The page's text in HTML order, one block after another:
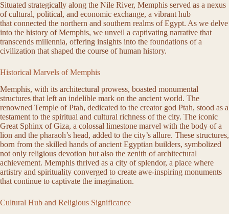
Situated strategically along the Nile River, Memphis served as a nexus
of cultural, political, and economic exchange, a vibrant hub
that connected the northern and southern realms of Egypt. As we delve
into the history of Memphis, we unveil a captivating narrative that
transcends millennia, offering insights into the foundations of a
civilization that shaped the course of human history.
Historical Marvels of Memphis
Memphis, with its architectural prowess, boasted monumental
structures that left an indelible mark on the ancient world. The
renowned Temple of Ptah, dedicated to the creator god Ptah, stood as a
testament to the spiritual and cultural richness of the city. The iconic
Great Sphinx of Giza, a colossal limestone marvel with the body of a
lion and the pharaoh’s head, added to the city’s allure. These structures,
born from the skilled hands of ancient Egyptian builders, symbolized
not only religious devotion but also the zenith of architectural
achievement. Memphis thrived as a city of splendor, a place where
artistry and spirituality converged to create awe-inspiring monuments
that continue to captivate the imagination.
Cultural Hub and Religious Significance